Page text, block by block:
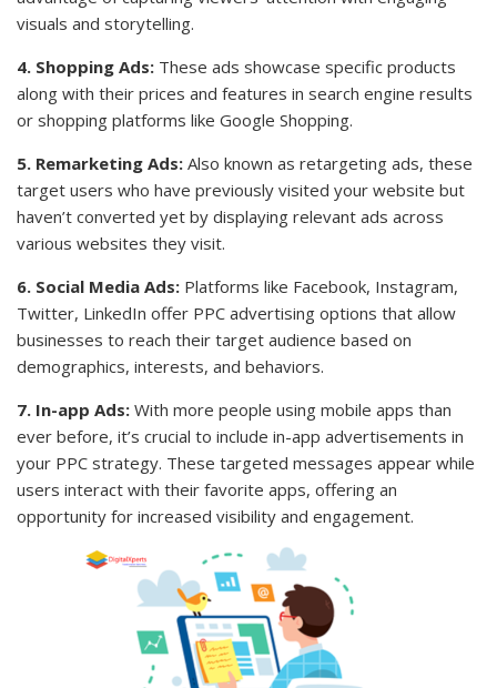
visuals and storytelling.
4. Shopping Ads: These ads showcase specific products
along with their prices and features in search engine results
or shopping platforms like Google Shopping.
5. Remarketing Ads: Also known as retargeting ads, these
target users who have previously visited your website but
haven’t converted yet by displaying relevant ads across
various websites they visit.
6. Social Media Ads: Platforms like Facebook, Instagram,
Twitter, LinkedIn offer PPC advertising options that allow
businesses to reach their target audience based on
demographics, interests, and behaviors.
7. In-app Ads: With more people using mobile apps than
ever before, it’s crucial to include in-app advertisements in
your PPC strategy. These targeted messages appear while
users interact with their favorite apps, offering an
opportunity for increased visibility and engagement.